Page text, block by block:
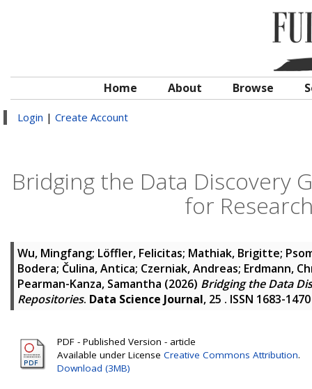
Home About Browse
Login | Create Account
Bridging the Data Discovery
for
Wu, Mingfang; Löffler, Felicitas; Mathiak, Brigitte;
Bodera; Čulina, Antica; Czerniak, Andreas; Erdmann,
Pearman-Kanza, Samantha (2026) Bridging the Data
Repositories. Data Science Journal, 25 . ISSN 1683-1470
PDF - Published Version - article
Available under License Creative Commons Attribution.
Download (3MB)